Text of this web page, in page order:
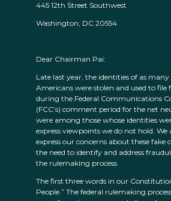
445 12th Street Southwest
Washington, DC 20554
Dear Chairman Pai:
Late last year, the identities of as
Americans were stolen and used to file
during the Federal Communications
(FCC’s) comment period for the net
were among those whose identities
express viewpoints we do not hold.
express our concerns about these fake
the need to identify and address
the rulemaking process.
The first three words in our
People.” The federal rulemaking